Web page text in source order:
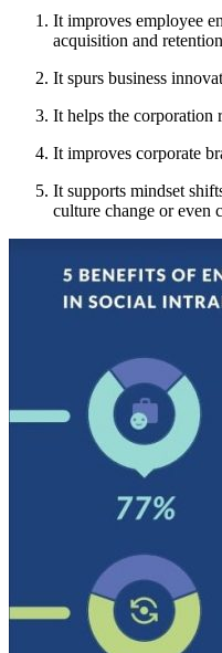
It improves employee
acquisition and retention
It spurs business
It helps the corporation
It improves corporate
It supports mindset
culture change or even